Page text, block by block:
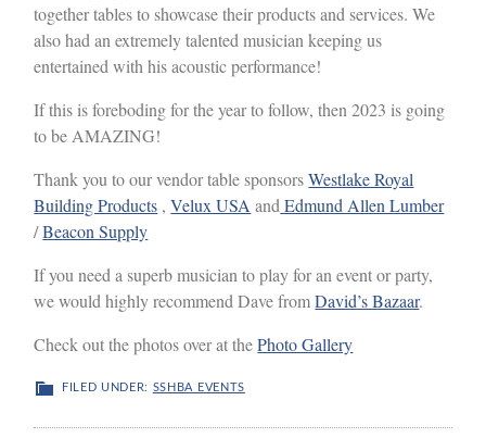
together tables to showcase their products and services. We
also had an extremely talented musician keeping us
entertained with his acoustic performance!
If this is foreboding for the year to follow, then 2023 is going
to be AMAZING!
Thank you to our vendor table sponsorsWestlake Royal
Building Products ,Velux USA and Edmund Allen Lumber
/Beacon Supply
If you need a superb musician to play for an event or party,
we would highly recommend Dave fromDavid’s Bazaar.
Check out the photos over at thePhoto Gallery
FILED UNDER: SSHBA EVENTS